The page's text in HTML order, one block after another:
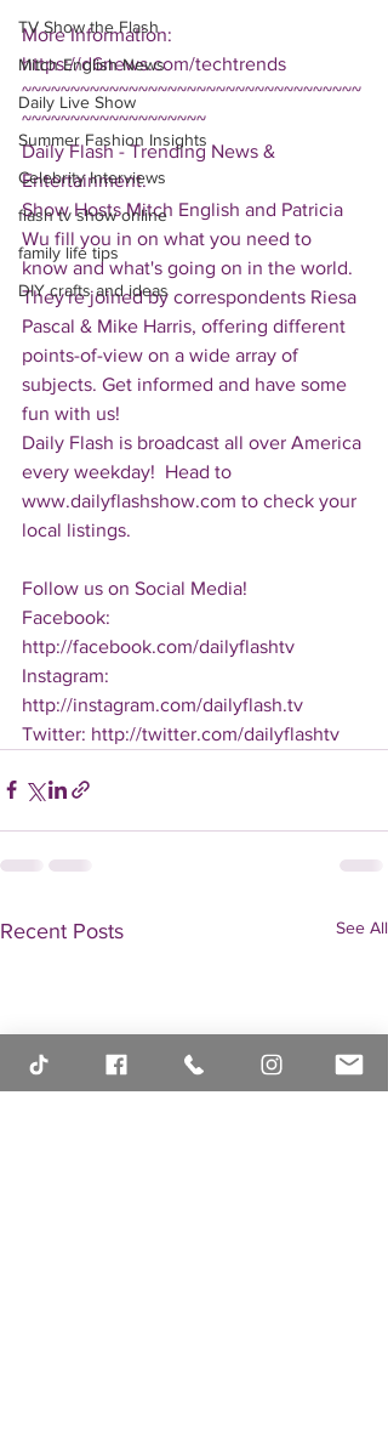
TV Show the Flash
Mitch English News
Daily Live Show
Summer Fashion Insights
Celebrity Interviews
flash tv show online
family life tips
DIY crafts and ideas
More Information:
https://d6news.com/techtrends
~~~~~~~~~~~~~~~~~~~~~~~~~~~~~~~~~~~
~~~~~~~~~~~~~~~~~~~
Daily Flash - Trending News &
Entertainment.
Show Hosts Mitch English and Patricia
Wu fill you in on what you need to
know and what's going on in the world.
They're joined by correspondents Riesa
Pascal & Mike Harris, offering different
points-of-view on a wide array of
subjects. Get informed and have some
fun with us!
Daily Flash is broadcast all over America
every weekday!  Head to
www.dailyflashshow.com to check your
local listings.
Follow us on Social Media!
Facebook:
http://facebook.com/dailyflashtv
Instagram:
http://instagram.com/dailyflash.tv
Twitter: http://twitter.com/dailyflashtv
Recent Posts See All